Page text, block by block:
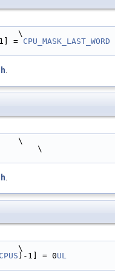
\
= CPU_MASK_LAST_WORD
\
\
\
)-1] = 0UL